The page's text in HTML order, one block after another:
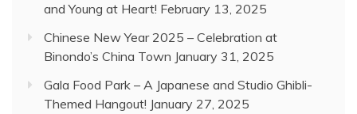
and Young at Heart! February 13, 2025
Chinese New Year 2025 – Celebration at
Binondo’s China Town January 31, 2025
Gala Food Park – A Japanese and Studio Ghibli-
Themed Hangout! January 27, 2025